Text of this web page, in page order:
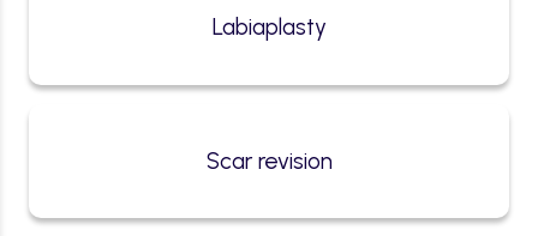
Labiaplasty
Scar revision